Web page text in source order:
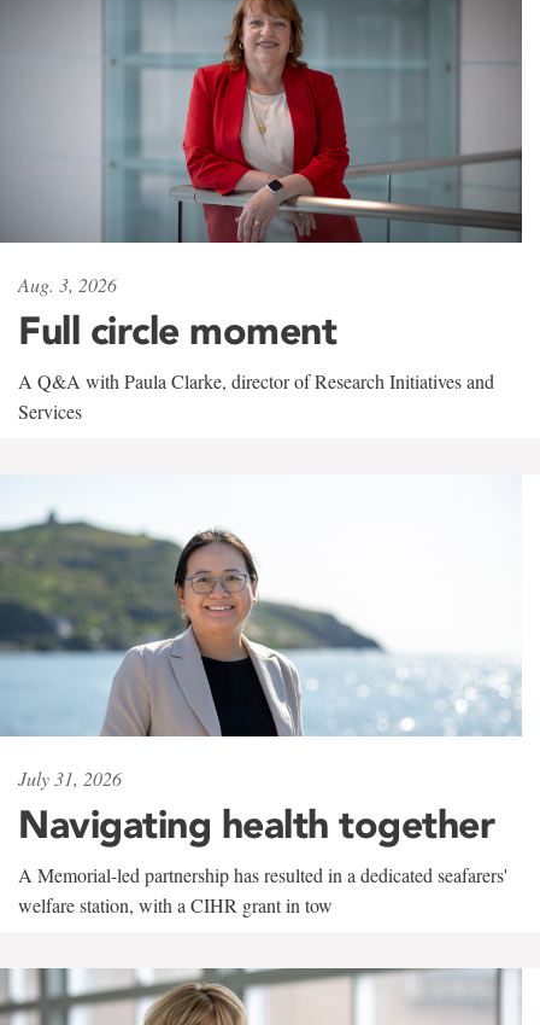
Aug. 3, 2026
Full circle moment
A Q&A with Paula Clarke, director of Research Initiatives and
Services
July 31, 2026
Navigating health together
A Memorial-led partnership has resulted in a dedicated seafarers'
welfare station, with a CIHR grant in tow